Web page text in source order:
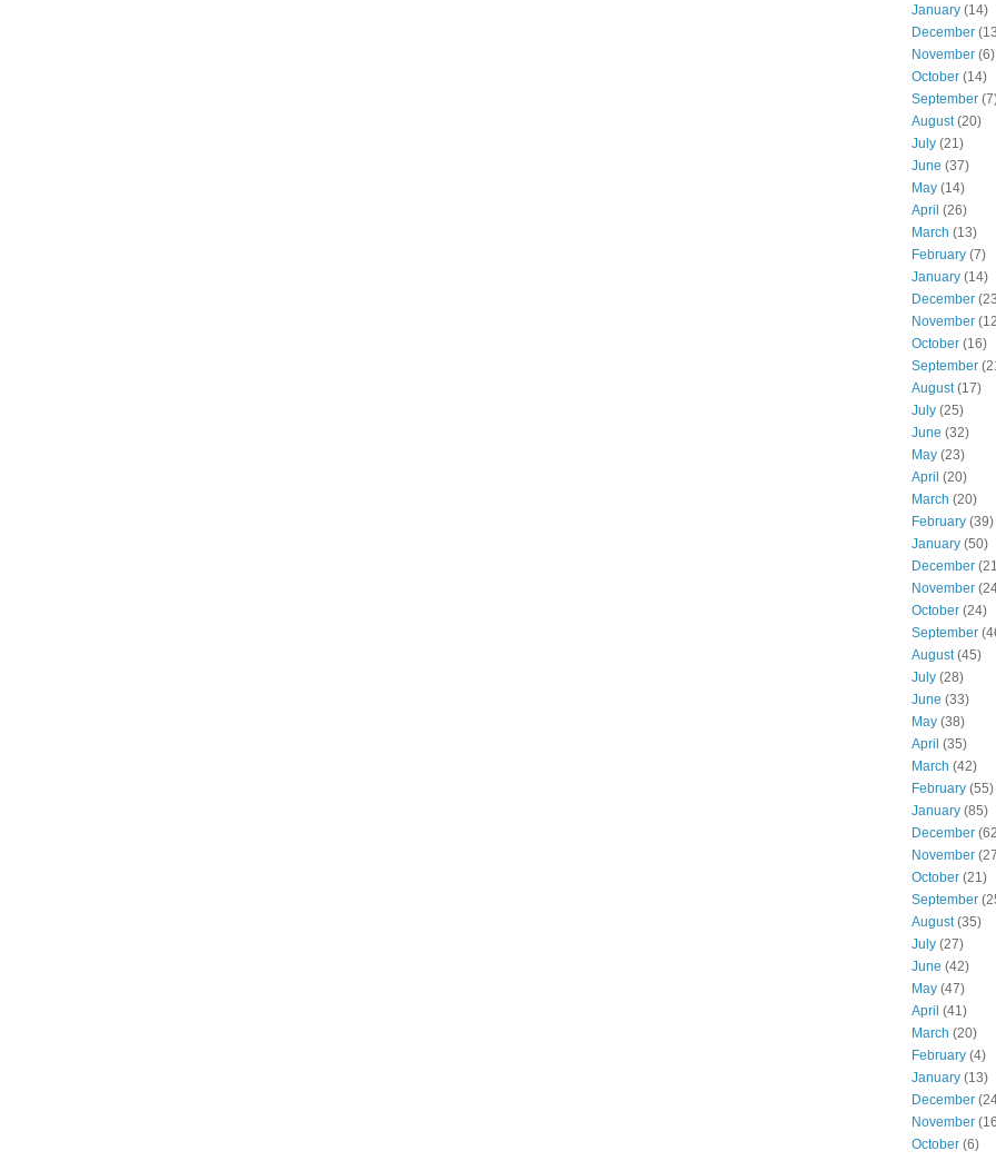
January (14)
December
November (6)
October (14)
September
August(20)
July (21)
June (37)
May (14)
April (26)
March (13)
February (7)
January (14)
December
November
October (16)
September
August(17)
July (25)
June (32)
May (23)
April (20)
March (20)
February (39)
January (50)
December
November
October (24)
September
August(45)
July (28)
June (33)
May (38)
April (35)
March (42)
February (55)
January (85)
December
November
October (21)
September
August(35)
July (27)
June (42)
May (47)
April (41)
March (20)
February (4)
January (13)
December
November
October (6)